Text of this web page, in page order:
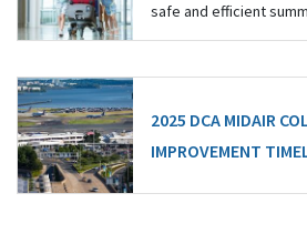
safe and efficient
2025 DCA MIDAIR
IMPROVEMENT